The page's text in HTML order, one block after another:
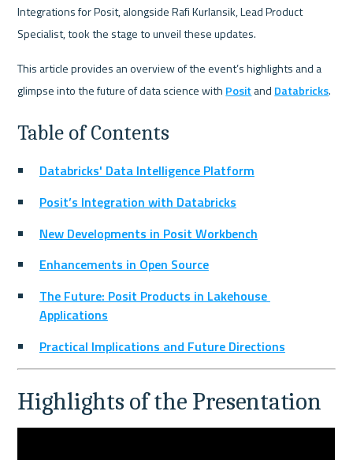
Integrations for Posit, alongside Rafi Kurlansik, Lead Product
Specialist, took the stage to unveil these updates.
This article provides an overview of the event’s highlights and a
glimpse into the future of data science with Posit and Databricks.
Table of Contents
Databricks' Data Intelligence Platform
Posit’s Integration with Databricks
New Developments in Posit Workbench
Enhancements in Open Source
The Future: Posit Products in Lakehouse
Applications
Practical Implications and Future Directions
Highlights of the Presentation